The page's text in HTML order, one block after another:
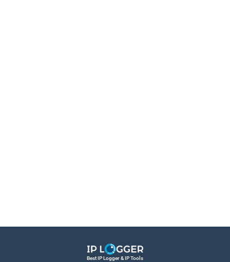
Best IP Logger & IP Tools